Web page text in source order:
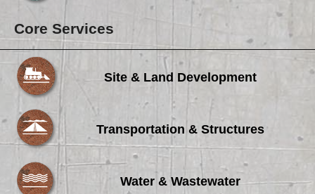
Core Services
Site & Land Development
Transportation & Structures
Water & Wastewater